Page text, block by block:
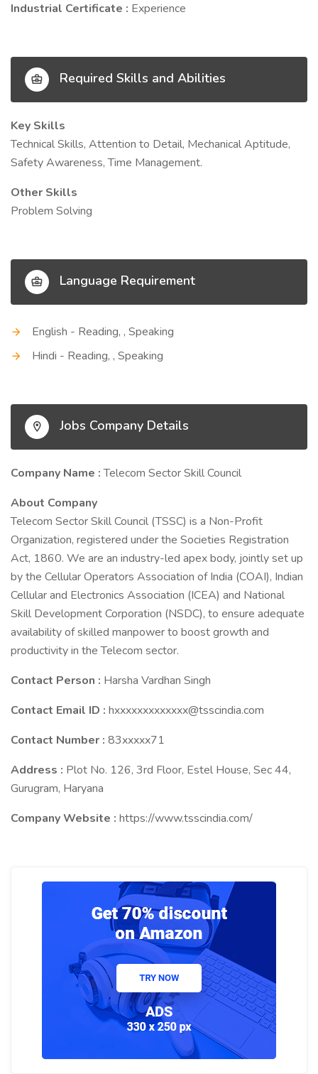
Industrial Certificate : Experience
Required Skills and Abilities
Key Skills
Technical Skills, Attention to Detail, Mechanical Aptitude,
Safety Awareness, Time Management.
Other Skills
Problem Solving
Language Requirement
English - Reading, , Speaking
Hindi - Reading, , Speaking
Jobs Company Details
Company Name :Telecom Sector Skill Council
About Company
Telecom Sector Skill Council (TSSC) is a Non-Profit
Organization, registered under the Societies Registration
Act, 1860. We are an industry-led apex body, jointly set up
by the Cellular Operators Association of India (COAI), Indian
Cellular and Electronics Association (ICEA) and National
Skill Development Corporation (NSDC), to ensure adequate
availability of skilled manpower to boost growth and
productivity in the Telecom sector.
Contact Person : Harsha Vardhan Singh
Contact Email ID : hxxxxxxxxxxxxx@tsscindia.com
Contact Number : 83xxxxx71
Address : Plot No. 126, 3rd Floor, Estel House, Sec 44,
Gurugram, Haryana
Company Website : https://www.tsscindia.com/